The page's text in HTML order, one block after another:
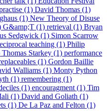
(1) David Thomas (1)
(1) New Theory of Disuse
G&amp;T (1) retrieval (1) Bryan
Sedgwick (1) Simon Scarrow
teaching (1) Philip
Thomas Starkey (1) performance
(1) Gordon Baillie
Walliams (1) Monty Python
(1) remembering (1)
(1) encouragment (1) Tim
(1) David and Goliath (1)
(1) De La Paz and Felton (1)